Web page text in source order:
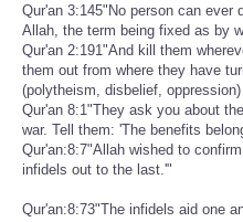
Qur'an 3:145"No person can
Allah, the term being fixed as by
Qur'an 2:191"And kill them
them out from where they have
(polytheism, disbelief,
Qur'an 8:1"They ask you about
war. Tell them: 'The benefits
Qur'an:8:7"Allah wished to
infidels out to the last.'"
Qur'an:8:73"The infidels aid one